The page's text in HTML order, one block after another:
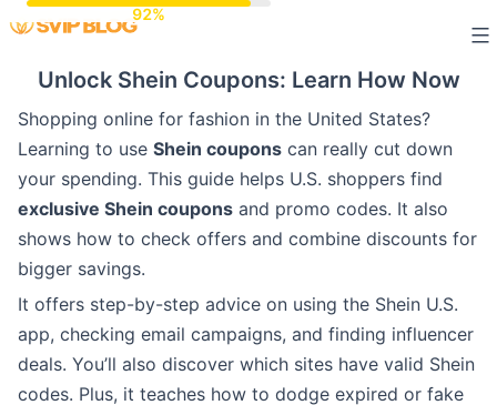
contentUnlock Shein Coupons: Learn How Now
Shopping online for fashion in the United States?
Learning to use Shein coupons can really cut down
your spending. This guide helps U.S. shoppers find
exclusive Shein coupons and promo codes. It also
shows how to check offers and combine discounts for
bigger savings.
It offers step-by-step advice on using the Shein U.S.
app, checking email campaigns, and finding influencer
deals. You’ll also discover which sites have valid Shein
codes. Plus, it teaches how to dodge expired or fake